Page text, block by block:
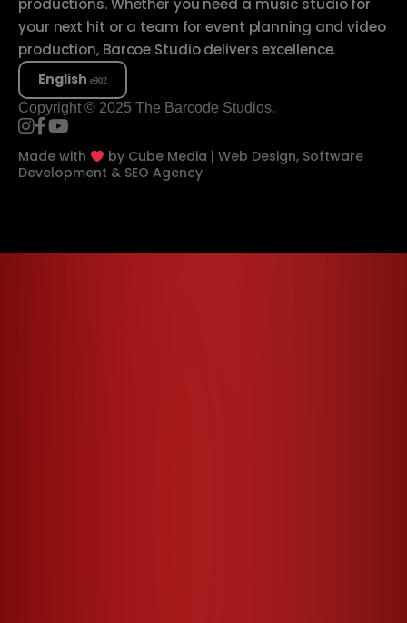
productions. Whether you need a music studio for
your next hit or a team for event planning and video
production, Barcoe Studio delivers excellence.
English
Copyright © 2025 The Barcode Studios.
Made with by Cube Media | Web Design, Software
Development & SEO Agency